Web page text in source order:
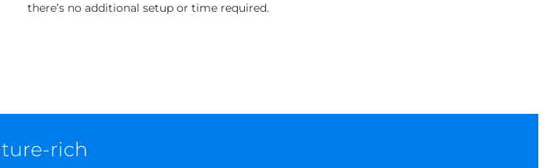
there’s no additional setup or time required.
rich